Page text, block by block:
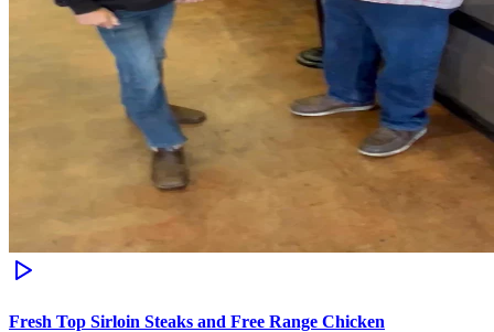
Fresh Top Sirloin Steaks and Free Range Chicken